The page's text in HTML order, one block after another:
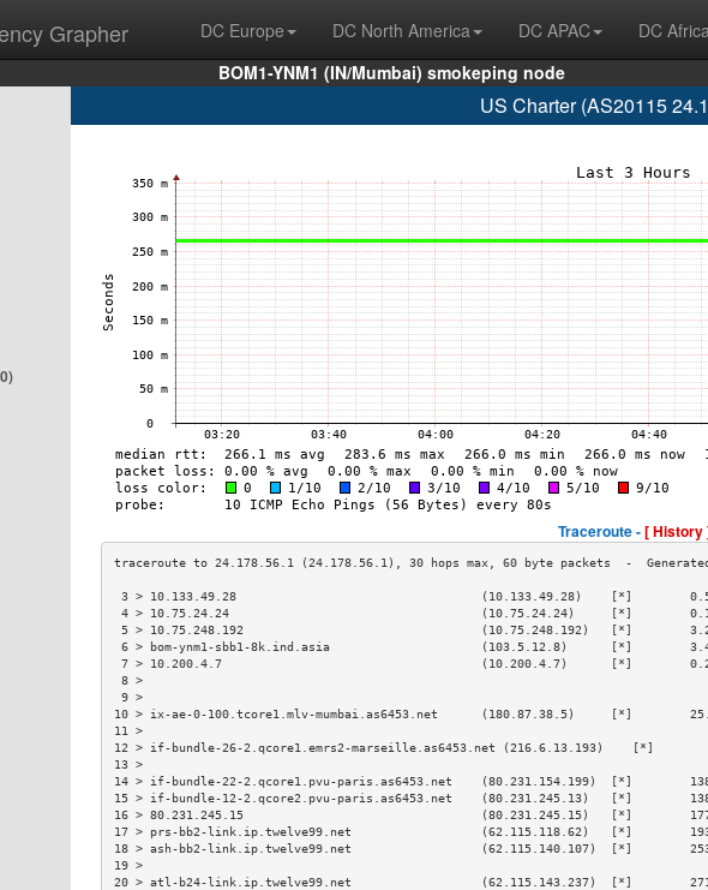
Grapher DC Europe DC North America DC APAC DC
BOM1-YNM1 (IN/Mumbai) smokeping node
US Charter (AS20115
Traceroute -[ History
3 > 10.133.49.28                                  (10.133.49.28)    [*]
4 > 10.75.24.24                                   (10.75.24.24)     [*]
5 > 10.75.248.192                                 (10.75.248.192)   [*]
6 > bom-ynm1-sbb1-8k.ind.asia                     (103.5.12.8)      [*]
7 > 10.200.4.7                                    (10.200.4.7)      [*]
8
9
10 > ix-ae-0-100.tcore1.mlv-mumbai.as6453.net      (180.87.38.5)     [*]
11
12 > if-bundle-26-2.qcore1.emrs2-marseille.as6453.net
13
14 > if-bundle-22-2.qcore1.pvu-paris.as6453.net
15 > if-bundle-12-2.qcore2.pvu-paris.as6453.net    (80.231.245.13)   [*]
16 > 80.231.245.15                                 (80.231.245.15)   [*]
17 > prs-bb2-link.ip.twelve99.net                  (62.115.118.62)   [*]
18 > ash-bb2-link.ip.twelve99.net                  (62.115.140.107)  [*]
19
20 > atl-b24-link.ip.twelve99.net                  (62.115.143.237)  [*]